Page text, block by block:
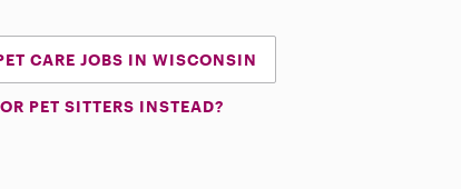
CARE JOBS IN WISCONSIN
PET SITTERS INSTEAD?